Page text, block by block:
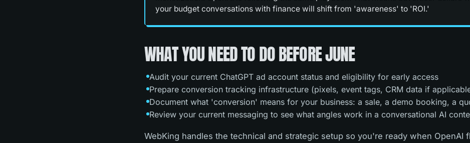
your budget conversations with finance will shift from 'awareness' to 'ROI.'
WHAT YOU NEED TO DO BEFORE JUNE
Audit your current ChatGPT ad account status and eligibility for early access
Prepare conversion tracking infrastructure (pixels, event tags, CRM data if
Document what 'conversion' means for your business: a sale, a demo booking, a
Review your current messaging to see what angles work in a conversational AI
WebKing handles the technical and strategic setup so you're ready when OpenAI